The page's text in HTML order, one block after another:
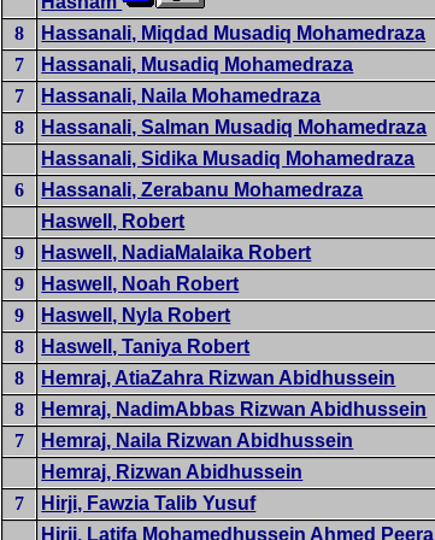
8
Hassanali, Miqdad Musadiq Mohamedraza
7
Hassanali, Musadiq Mohamedraza
7
Hassanali, Naila Mohamedraza
8
Hassanali, Salman Musadiq Mohamedraza
Hassanali, Sidika Musadiq Mohamedraza
6
Hassanali, Zerabanu Mohamedraza
Haswell, Robert
9
Haswell, NadiaMalaika Robert
9
Haswell, Noah Robert
9
Haswell, Nyla Robert
8
Haswell, Taniya Robert
8
Hemraj, AtiaZahra Rizwan Abidhussein
8
Hemraj, NadimAbbas Rizwan Abidhussein
7
Hemraj, Naila Rizwan Abidhussein
Hemraj, Rizwan Abidhussein
7
Hirji, Fawzia Talib Yusuf
Hirji, Latifa Mohamedhussein Ahmed Peera